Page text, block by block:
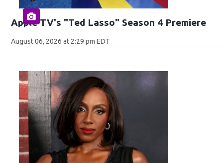
Apple TV's "Ted Lasso" Season 4 Premiere
August 06, 2026 at 2:29 pm EDT